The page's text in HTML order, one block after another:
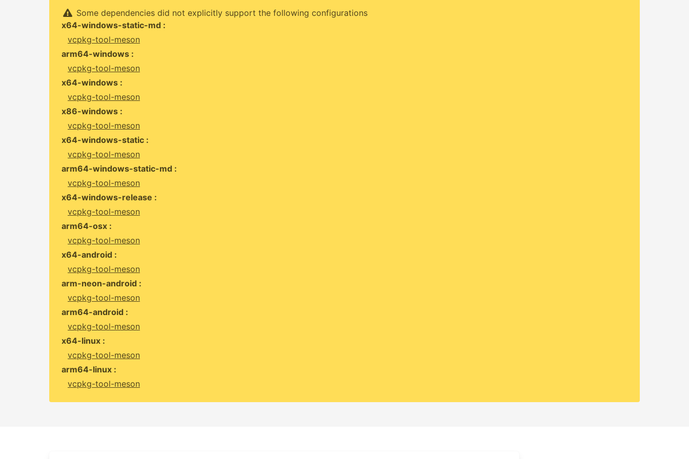
Some dependencies did not explicitly support the following configurations
x64-windows-static-md :
vcpkg-tool-meson
arm64-windows :
vcpkg-tool-meson
x64-windows :
vcpkg-tool-meson
x86-windows :
vcpkg-tool-meson
x64-windows-static :
vcpkg-tool-meson
arm64-windows-static-md :
vcpkg-tool-meson
x64-windows-release :
vcpkg-tool-meson
arm64-osx :
vcpkg-tool-meson
x64-android :
vcpkg-tool-meson
arm-neon-android :
vcpkg-tool-meson
arm64-android :
vcpkg-tool-meson
x64-linux :
vcpkg-tool-meson
arm64-linux :
vcpkg-tool-meson